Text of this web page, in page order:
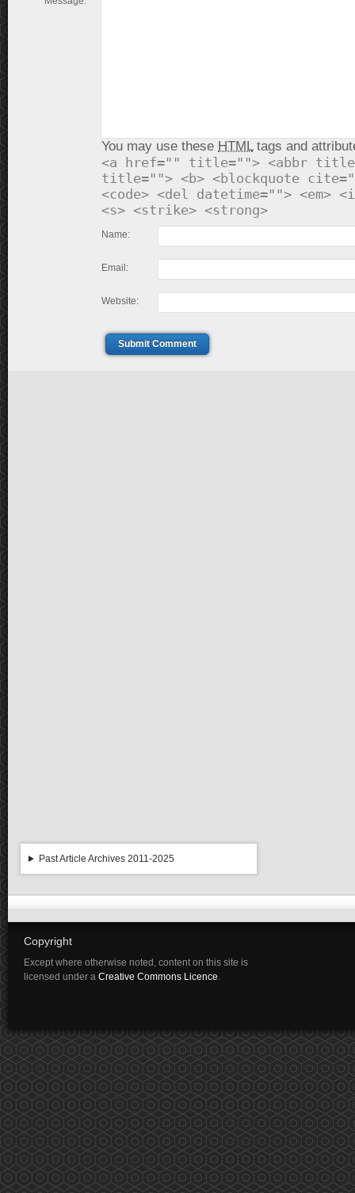
You may use these HTMLtags and
<a href="" title=""> <abbr
title=""> <b> <blockquote
<code> <del datetime=""> <em>
<s> <strike> <strong>
Name:
Email:
Website:
Submit Comment
Past Article Archives 2011-2025
Copyright
Except where otherwise noted, content on this site is
licensed under a Creative Commons Licence.